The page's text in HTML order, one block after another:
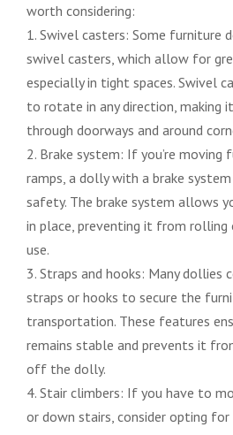
worth considering:
1. Swivel casters: Some furniture
swivel casters, which allow for
especially in tight spaces. Swivel
to rotate in any direction, making
through doorways and around
2. Brake system: If you’re moving
ramps, a dolly with a brake
safety. The brake system allows
in place, preventing it from rolling
use.
3. Straps and hooks: Many dollies
straps or hooks to secure the
transportation. These features
remains stable and prevents it
off the dolly.
4. Stair climbers: If you have to
or down stairs, consider opting